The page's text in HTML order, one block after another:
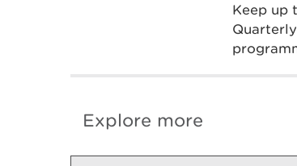
Keep up
Explore more